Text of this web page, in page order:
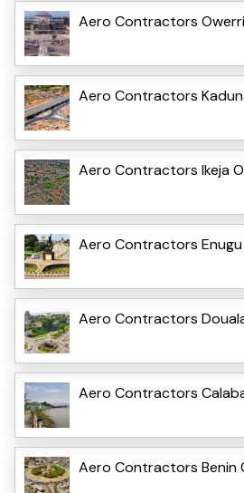
Aero Contractors
Aero Contractors
Aero Contractors Ikeja
Aero Contractors Enugu
Aero Contractors
Aero Contractors
Aero Contractors Benin